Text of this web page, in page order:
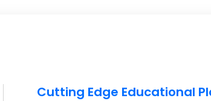
Cutting Edge Educational